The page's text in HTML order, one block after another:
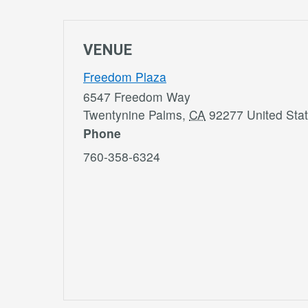
VENUE
Freedom Plaza
6547 Freedom Way
Twentynine Palms, CA 92277 United
Phone
760-358-6324